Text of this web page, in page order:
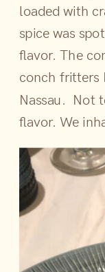
loaded with
spice was
flavor. The
conch fritters
Nassau. Not
flavor. We